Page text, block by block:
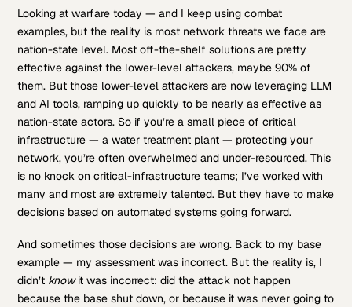
Looking at warfare today — and I keep using combat
examples, but the reality is most network threats we face are
nation-state level. Most off-the-shelf solutions are pretty
effective against the lower-level attackers, maybe 90% of
them. But those lower-level attackers are now leveraging LLM
and AI tools, ramping up quickly to be nearly as effective as
nation-state actors. So if you’re a small piece of critical
infrastructure — a water treatment plant — protecting your
network, you’re often overwhelmed and under-resourced. This
is no knock on critical-infrastructure teams; I’ve worked with
many and most are extremely talented. But they have to make
decisions based on automated systems going forward.
And sometimes those decisions are wrong. Back to my base
example — my assessment was incorrect. But the reality is, I
didn’t knowit was incorrect: did the attack not happen
because the base shut down, or because it was never going to